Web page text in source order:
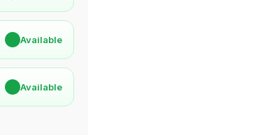
Available
Available